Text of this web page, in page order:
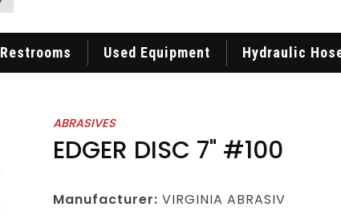
Restrooms Used Equipment Hydraulic
ABRASIVES
EDGER DISC 7" #100
Manufacturer: VIRGINIA ABRASIV